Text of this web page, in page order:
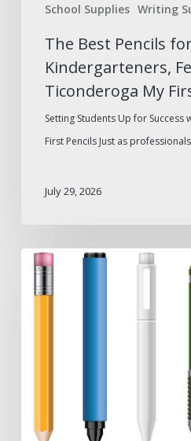
School Supplies Writing
Pencils
The Best Pencils
Kindergarteners,
Ticonderoga My
Setting Students Up for
First Pencils Just as
July 29, 2026
Pen